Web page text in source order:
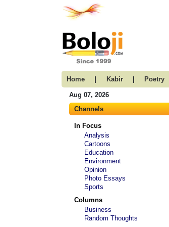
Home | Kabir | Poetry
Aug 07, 2026
Channels
In Focus
Analysis
Cartoons
Education
Environment
Opinion
Photo Essays
Sports
Columns
Business
Random Thoughts